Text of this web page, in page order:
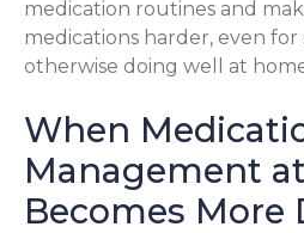
medication routines and
medications harder, even for
otherwise doing well at
When
Management
Becomes More